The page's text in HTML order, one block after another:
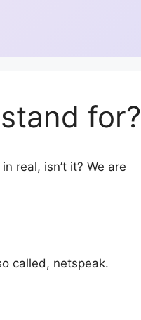
for?
real, isn’t it? We are
called, netspeak.